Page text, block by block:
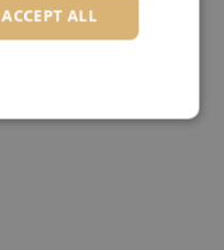
ACCEPT ALL